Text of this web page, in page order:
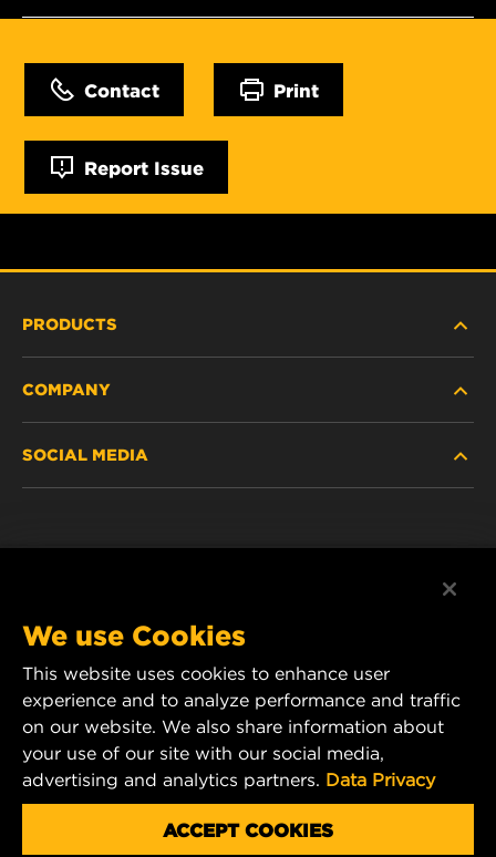
Contact Print
Report Issue
PRODUCTS
DISCONTINUED / REPLACED PRODUCTS
COMPANY
IMPRINT
CONTACT US
SOCIAL MEDIA
YouTube
MANN+HUMMEL Middle East FZE
DAFZA (Dubai Airport Free Zone)
Office 1013, Bldg. 7WA
We use Cookies
This website uses cookies to enhance user
experience and to analyze performance and traffic
on our website. We also share information about
your use of our site with our social media,
advertising and analytics partners. Data Privacy
ACCEPT COOKIES